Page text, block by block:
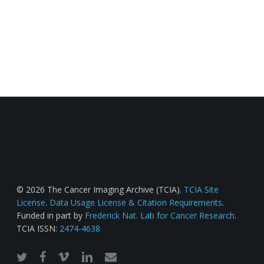
© 2026 The Cancer Imaging Archive (TCIA). TCIA Site
License. Data Usage License & Citation Requirements.
Funded in part by Frederick Nat. Lab for Cancer Research.
TCIA ISSN: 2474-4638
twitterfacebook
vimeo linkedinemail